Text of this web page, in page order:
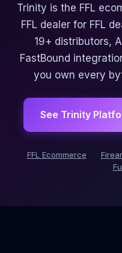
Trinity is the FFL
FFL dealer for FFL
19+ distributors,
FastBound
you own every
See Trinity
FFL Ecommerce